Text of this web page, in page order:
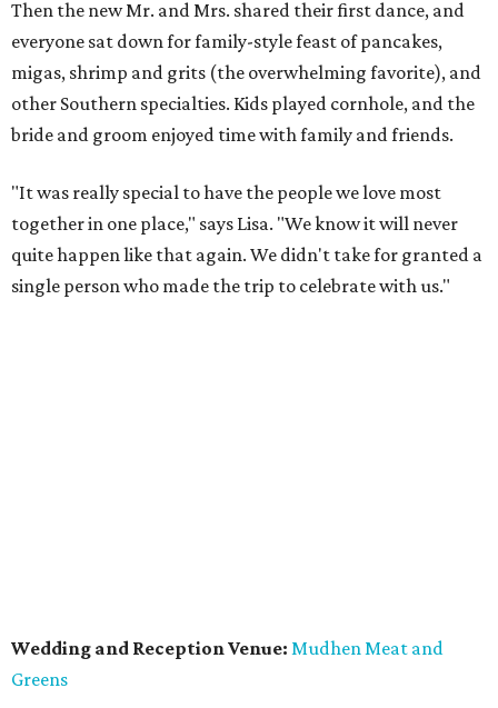
Then the new Mr. and Mrs. shared their first dance, and
everyone sat down for family-style feast of pancakes,
migas, shrimp and grits (the overwhelming favorite), and
other Southern specialties. Kids played cornhole, and the
bride and groom enjoyed time with family and friends.
"It was really special to have the people we love most
together in one place," says Lisa. "We know it will never
quite happen like that again. We didn't take for granted a
single person who made the trip to celebrate with us."
Wedding and Reception Venue: Mudhen Meat and
Greens